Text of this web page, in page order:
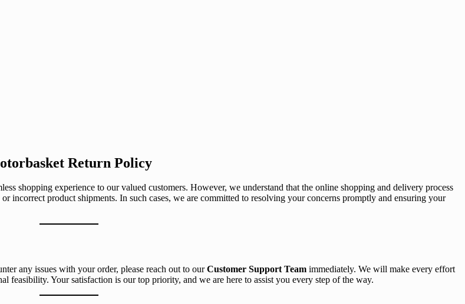
Return Policy
shopping experience to our valued customers. However, we understand that the online shopping and delivery process
incorrect product shipments. In such cases, we are committed to resolving your concerns promptly and ensuring your
any issues with your order, please reach out to ourCustomer Support Team immediately. We will make every effort
feasibility. Your satisfaction is our top priority, and we are here to assist you every step of the way.